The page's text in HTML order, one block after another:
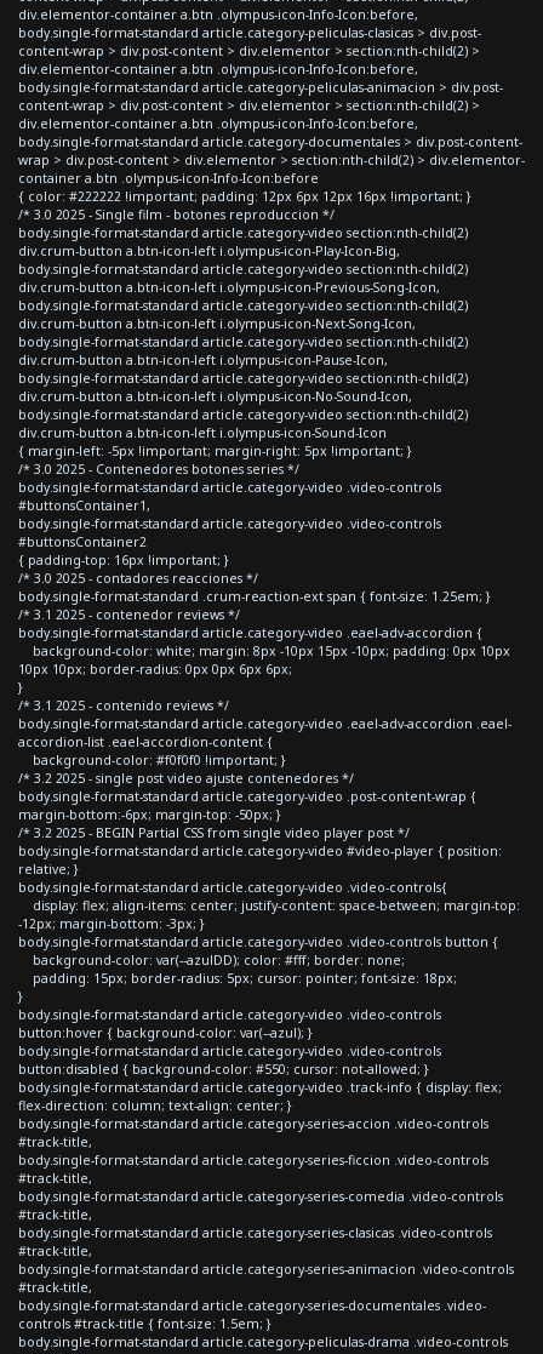
div.elementor-container a.btn .olympus-icon-Info-Icon:before,
body.single-format-standard article.category-peliculas-clasicas > div.post-
content-wrap > div.post-content > div.elementor > section:nth-child(2) >
div.elementor-container a.btn .olympus-icon-Info-Icon:before,
body.single-format-standard article.category-peliculas-animacion > div.post-
content-wrap > div.post-content > div.elementor > section:nth-child(2) >
div.elementor-container a.btn .olympus-icon-Info-Icon:before,
body.single-format-standard article.category-documentales > div.post-content-
wrap > div.post-content > div.elementor > section:nth-child(2) > div.elementor-
container a.btn .olympus-icon-Info-Icon:before
{ color: #222222 !important; padding: 12px 6px 12px 16px !important; }
/* 3.0 2025 - Single film - botones reproduccion */
body.single-format-standard article.category-video section:nth-child(2)
div.crum-button a.btn-icon-left i.olympus-icon-Play-Icon-Big,
body.single-format-standard article.category-video section:nth-child(2)
div.crum-button a.btn-icon-left i.olympus-icon-Previous-Song-Icon,
body.single-format-standard article.category-video section:nth-child(2)
div.crum-button a.btn-icon-left i.olympus-icon-Next-Song-Icon,
body.single-format-standard article.category-video section:nth-child(2)
div.crum-button a.btn-icon-left i.olympus-icon-Pause-Icon,
body.single-format-standard article.category-video section:nth-child(2)
div.crum-button a.btn-icon-left i.olympus-icon-No-Sound-Icon,
body.single-format-standard article.category-video section:nth-child(2)
div.crum-button a.btn-icon-left i.olympus-icon-Sound-Icon
{ margin-left: -5px !important; margin-right: 5px !important; }
/* 3.0 2025 - Contenedores botones series */
body.single-format-standard article.category-video .video-controls
#buttonsContainer1,
body.single-format-standard article.category-video .video-controls
#buttonsContainer2
{ padding-top: 16px !important; }
/* 3.0 2025 - contadores reacciones */
body.single-format-standard .crum-reaction-ext span { font-size: 1.25em; }
/* 3.1 2025 - contenedor reviews */
body.single-format-standard article.category-video .eael-adv-accordion {
background-color: white; margin: 8px -10px 15px -10px; padding: 0px 10px
10px 10px; border-radius: 0px 0px 6px 6px;
}
/* 3.1 2025 - contenido reviews */
body.single-format-standard article.category-video .eael-adv-accordion .eael-
accordion-list .eael-accordion-content {
background-color: #f0f0f0 !important; }
/* 3.2 2025 - single post video ajuste contenedores */
body.single-format-standard article.category-video .post-content-wrap {
margin-bottom:-6px; margin-top: -50px; }
/* 3.2 2025 - BEGIN Partial CSS from single video player post */
body.single-format-standard article.category-video #video-player { position:
relative; }
body.single-format-standard article.category-video .video-controls{
display: flex; align-items: center; justify-content: space-between; margin-top:
-12px; margin-bottom: -3px; }
body.single-format-standard article.category-video .video-controls button {
background-color: var(--azulDD); color: #fff; border: none;
padding: 15px; border-radius: 5px; cursor: pointer; font-size: 18px;
}
body.single-format-standard article.category-video .video-controls
button:hover { background-color: var(--azul); }
body.single-format-standard article.category-video .video-controls
button:disabled { background-color: #550; cursor: not-allowed; }
body.single-format-standard article.category-video .track-info { display: flex;
flex-direction: column; text-align: center; }
body.single-format-standard article.category-series-accion .video-controls
#track-title,
body.single-format-standard article.category-series-ficcion .video-controls
#track-title,
body.single-format-standard article.category-series-comedia .video-controls
#track-title,
body.single-format-standard article.category-series-clasicas .video-controls
#track-title,
body.single-format-standard article.category-series-animacion .video-controls
#track-title,
body.single-format-standard article.category-series-documentales .video-
controls #track-title { font-size: 1.5em; }
body.single-format-standard article.category-peliculas-drama .video-controls